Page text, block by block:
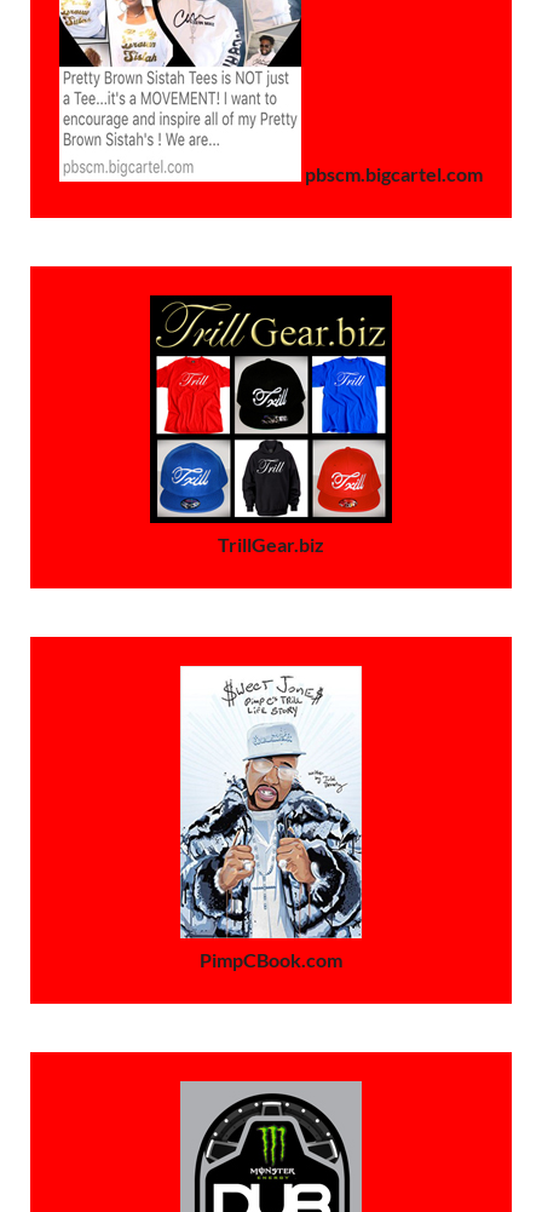
pbscm.bigcartel.com
TrillGear.biz
PimpCBook.com